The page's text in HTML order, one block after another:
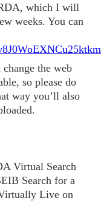
which I will
weeks. You can
the web
so please do
way you’ll also
Virtual Search
Search for a
Live on